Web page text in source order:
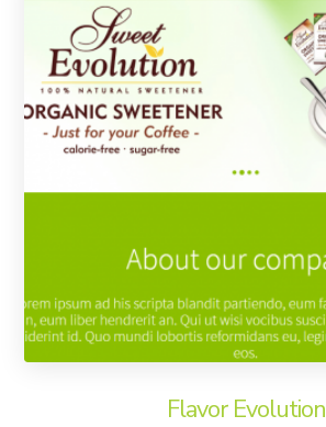
Flavor Evolution